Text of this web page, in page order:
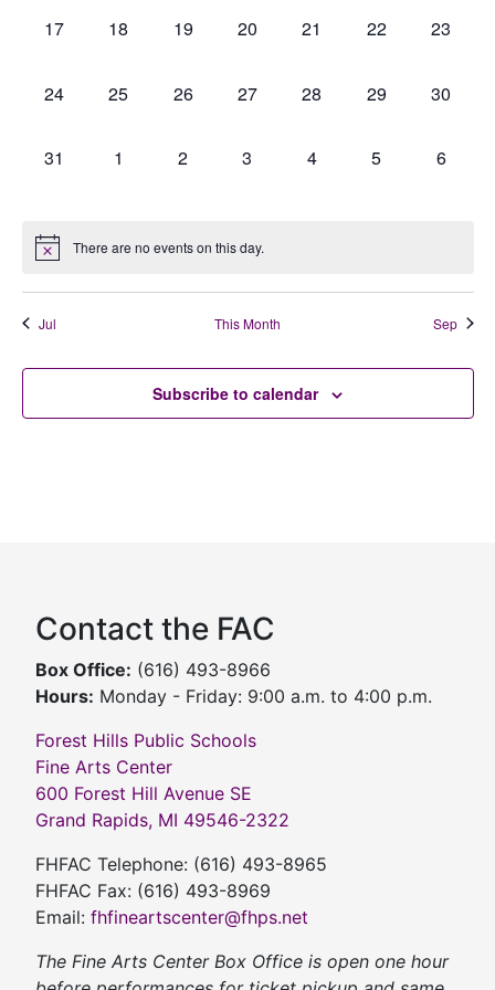
0
17
0
18
0
19
0
20
0
21
0
22
0
23
0
24
0
25
0
26
0
27
0
28
0
29
0
30
0
31
0
1
0
2
0
3
0
4
0
5
0
6
There are no events on this day.
Jul This Month Sep
Subscribe to calendar
Contact the FAC
Box Office: (616) 493-8966
Hours: Monday - Friday: 9:00 a.m. to 4:00 p.m.
Forest Hills Public Schools
Fine Arts Center
600 Forest Hill Avenue SE
Grand Rapids, MI 49546-2322
FHFAC Telephone: (616) 493-8965
FHFAC Fax: (616) 493-8969
Email: fhfineartscenter@fhps.net
The Fine Arts Center Box Office is open one hour